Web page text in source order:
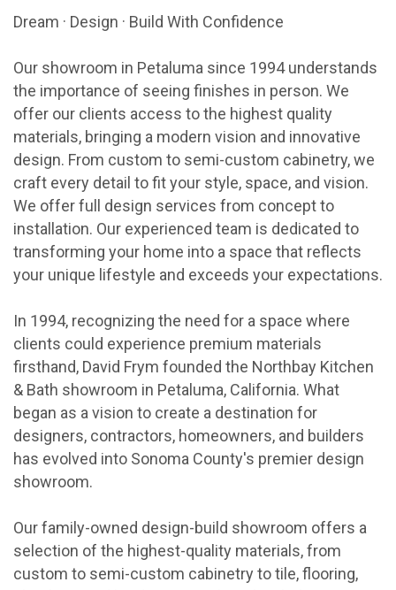
Dream · Design · Build With Confidence
Our showroom in Petaluma since 1994 understands
the importance of seeing finishes in person. We
offer our clients access to the highest quality
materials, bringing a modern vision and innovative
design. From custom to semi-custom cabinetry, we
craft every detail to fit your style, space, and vision.
We offer full design services from concept to
installation. Our experienced team is dedicated to
transforming your home into a space that reflects
your unique lifestyle and exceeds your expectations.
In 1994, recognizing the need for a space where
clients could experience premium materials
firsthand, David Frym founded the Northbay Kitchen
& Bath showroom in Petaluma, California. What
began as a vision to create a destination for
designers, contractors, homeowners, and builders
has evolved into Sonoma County's premier design
showroom.
Our family-owned design-build showroom offers a
selection of the highest-quality materials, from
custom to semi-custom cabinetry to tile, flooring,